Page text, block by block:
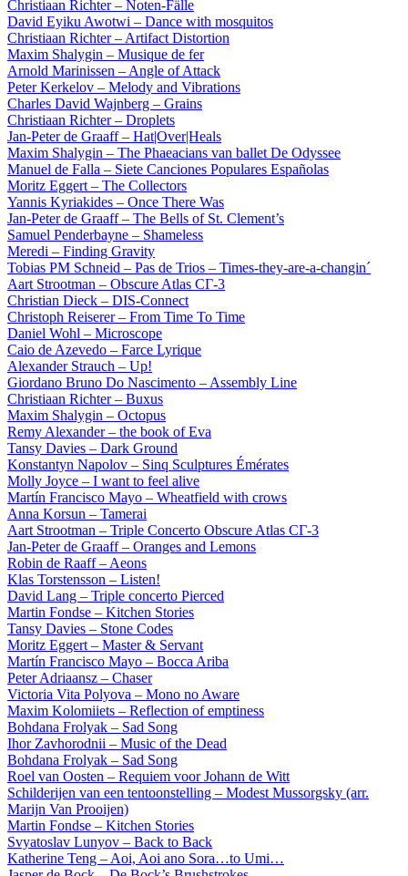
Christiaan Richter – Noten-Fälle
David Eyiku Awotwi – Dance with mosquitos
Christiaan Richter – Artifact Distortion
Maxim Shalygin – Musique de fer
Arnold Marinissen – Angle of Attack
Peter Kerkelov – Melody and Vibrations
Charles David Wajnberg – Grains
Christiaan Richter – Droplets
Jan-Peter de Graaff – Hat|Over|Heals
Maxim Shalygin – The Phaeacians van ballet De Odyssee
Manuel de Falla – Siete Canciones Populares Españolas
Moritz Eggert – The Collectors
Yannis Kyriakides – Once There Was
Jan-Peter de Graaff – The Bells of St. Clement’s
Samuel Penderbayne – Shameless
Meredi – Finding Gravity
Tobias PM Schneid – Pas de Trios – Times-they-are-a-changin´
Aart Strootman – Obscure Atlas СГ-3
Christian Dieck – DIS-Connect
Christoph Reiserer – From Time To Time
Daniel Wohl – Microscope
Caio de Azevedo – Farce Lyrique
Alexander Strauch – Up!
Giordano Bruno Do Nascimento – Assembly Line
Christiaan Richter – Buxus
Maxim Shalygin – Octopus
Remy Alexander – the book of Eva
Tansy Davies – Dark Ground
Konstantyn Napolov – Sinq Sculptures Émérates
Molly Joyce – I want to feel alive
Martín Francisco Mayo – Wheatfield with crows
Anna Korsun – Tamerai
Aart Strootman – Triple Concerto Obscure Atlas СГ-3
Jan-Peter de Graaff – Oranges and Lemons
Robin de Raaff – Aeons
Klas Torstensson – Listen!
David Lang – Triple concerto Pierced
Martin Fondse – Kitchen Stories
Tansy Davies – Stone Codes
Moritz Eggert – Master & Servant
Martín Francisco Mayo – Bocca Ariba
Peter Adriaansz – Chaser
Victoria Vita Polyova – Mono no Aware
Maxim Kolomiiets – Reflection of emptiness
Bohdana Frolyak – Sad Song
Ihor Zavhorodnii – Music of the Dead
Bohdana Frolyak – Sad Song
Roel van Oosten – Requiem voor Johann de Witt
Schilderijen van een tentoonstelling – Modest Mussorgsky (arr.
Marijn Van Prooijen)
Martin Fondse – Kitchen Stories
Svyatoslav Lunyov – Back to Back
Katherine Teng – Aoi, Aoi ano Sora…to Umi…